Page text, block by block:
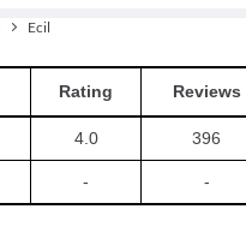
Ecil
Rating Reviews
4.0 396
- -